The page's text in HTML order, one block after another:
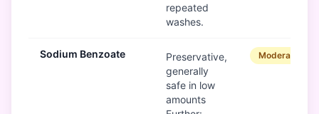
repeated
washes.
Sodium Benzoate
Preservative,
generally
safe in low
amounts
Moderate